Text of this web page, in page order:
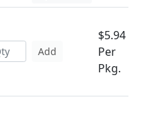
Add
$5.94
Per
Pkg.